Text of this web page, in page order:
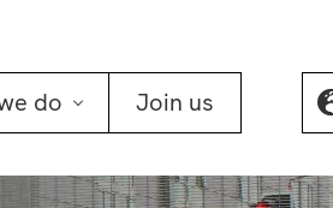
do Join us